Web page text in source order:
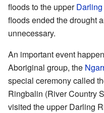
floods to the upper
floods ended the drought
unnecessary.
An important event
Aboriginal group, the
special ceremony called
Ringbalin (River Country
visited the upper Darling